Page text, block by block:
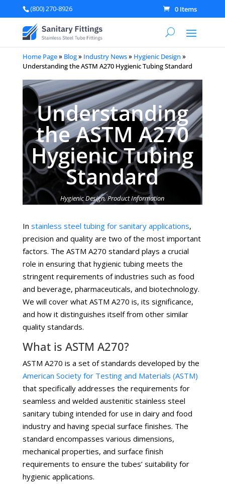
(800) 270-8926 0 Items
Home Page» Blog» Industry News» Hygienic Design »
Understanding the ASTM A270 Hygienic Tubing Standard
Understanding
the ASTM A270
Hygienic Tubing
Standard
Hygienic Design,Product Information
In stainless steel tubing for sanitary applications,
precision and quality are two of the most important
factors. The ASTM A270 standard plays a crucial
role in ensuring that hygienic tubing meets the
stringent requirements of industries such as food
and beverage, pharmaceuticals, and biotechnology.
We will cover what ASTM A270 is, its significance,
and how it distinguishes itself from other similar
quality standards.
What is ASTM A270?
ASTM A270 is a set of standards developed by the
American Society for Testing and Materials (ASTM)
that specifically addresses the requirements for
seamless and welded austenitic stainless steel
sanitary tubing intended for use in dairy and food
industry and having special surface finishes. The
standard encompasses various dimensions,
mechanical properties, and surface finish
requirements to ensure the tubes’ suitability for
hygienic applications.